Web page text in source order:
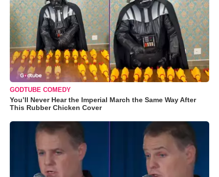
GODTUBE COMEDY
You’ll Never Hear the Imperial March the Same Way After
This Rubber Chicken Cover